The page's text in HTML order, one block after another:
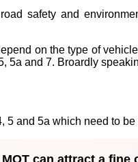
safety and
on the type of
5a and 7. Broardly
and 5a which need to
can attract a fine